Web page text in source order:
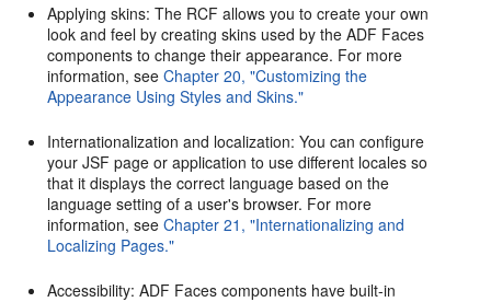
Applying skins: The RCF allows you to create your own
look and feel by creating skins used by the ADF Faces
components to change their appearance. For more
information, seeChapter 20, "Customizing the
Appearance Using Styles and Skins."
Internationalization and localization: You can configure
your JSF page or application to use different locales so
that it displays the correct language based on the
language setting of a user's browser. For more
information, seeChapter 21, "Internationalizing and
Localizing Pages."
Accessibility: ADF Faces components have built-in